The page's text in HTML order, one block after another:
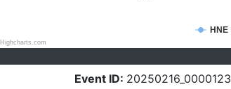
Highcharts.com
HNE
Event ID: 20250216_0000123